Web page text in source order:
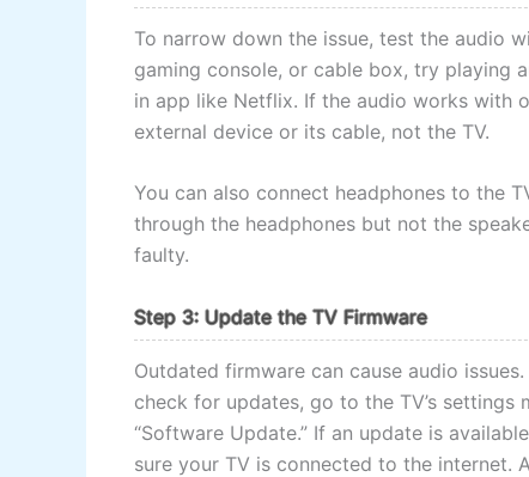
To narrow down the issue, test the audio
gaming console, or cable box, try playing
in app like Netflix. If the audio works with
external device or its cable, not the TV.
You can also connect headphones to the
through the headphones but not the
faulty.
Step 3: Update the TV Firmware
Outdated firmware can cause audio
check for updates, go to the TV’s settings
“Software Update.” If an update is
sure your TV is connected to the internet.